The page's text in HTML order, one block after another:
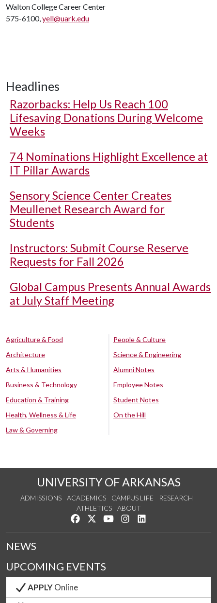
Walton College Career Center
575-6100,yell@uark.edu
Headlines
Razorbacks: Help Us Reach 100
Lifesaving Donations During Welcome
Weeks
74 Nominations Highlight Excellence at
IT Pillar Awards
Sensory Science Center Creates
Meullenet Research Award for
Students
Instructors: Submit Course Reserve
Requests for Fall 2026
Global Campus Presents Annual Awards
at July Staff Meeting
Agriculture & Food
Architecture
Arts & Humanities
Business & Technology
Education & Training
Health, Wellness & Life
Law & Governing
People & Culture
Science & Engineering
Alumni Notes
Employee Notes
Student Notes
On the Hill
UNIVERSITY OF ARKANSAS
ADMISSIONS ACADEMICS CAMPUS LIFE
RESEARCH
ATHLETICS
ABOUT
Like us on Facebook
Follow us on Twitter
Watch us on YouTube
See us on Instagram
NEWS
UPCOMING EVENTS
APPLYOnline